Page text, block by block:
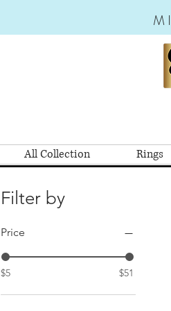
All Collection Rings
Filter by
Price
$5 $51